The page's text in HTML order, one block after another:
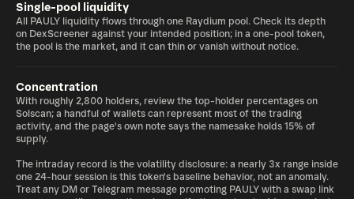
Single-pool liquidity
All PAULY liquidity flows through one Raydium pool. Check its depth
on DexScreener against your intended position; in a one-pool token,
the pool is the market, and it can thin or vanish without notice.
Concentration
With roughly 2,800 holders, review the top-holder percentages on
Solscan; a handful of wallets can represent most of the trading
activity, and the page's own note says the namesake holds 15% of
supply.
The intraday record is the volatility disclosure: a nearly 3x range inside
one 24-hour session is this token's baseline behavior, not an anomaly.
Treat any DM or Telegram message promoting PAULY with a swap link